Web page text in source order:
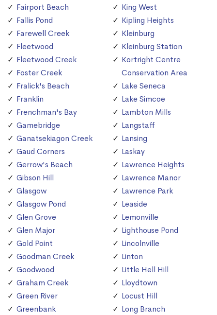
Fairport Beach
Fallis Pond
Farewell Creek
Fleetwood
Fleetwood Creek
Foster Creek
Fralick's Beach
Franklin
Frenchman's Bay
Gamebridge
Ganatsekiagon Creek
Gaud Corners
Gerrow's Beach
Gibson Hill
Glasgow
Glasgow Pond
Glen Grove
Glen Major
Gold Point
Goodman Creek
Goodwood
Graham Creek
Green River
Greenbank
King West
Kipling Heights
Kleinburg
Kleinburg Station
Kortright Centre
Conservation Area
Lake Seneca
Lake Simcoe
Lambton Mills
Langstaff
Lansing
Laskay
Lawrence Heights
Lawrence Manor
Lawrence Park
Leaside
Lemonville
Lighthouse Pond
Lincolnville
Linton
Little Hell Hill
Lloydtown
Locust Hill
Long Branch